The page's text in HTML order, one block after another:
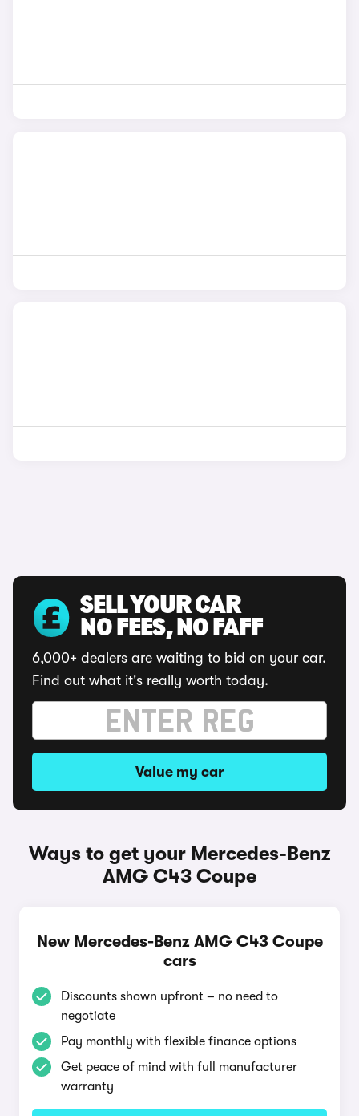
SELL YOUR CAR
NO FEES, NO FAFF
6,000+ dealers are waiting to bid on your car.
Find out what it's really worth today.
Value my car
Ways to get your Mercedes-Benz
AMG C43 Coupe
New Mercedes-Benz AMG C43 Coupe
cars
Discounts shown upfront – no need to
negotiate
Pay monthly with flexible finance options
Get peace of mind with full manufacturer
warranty